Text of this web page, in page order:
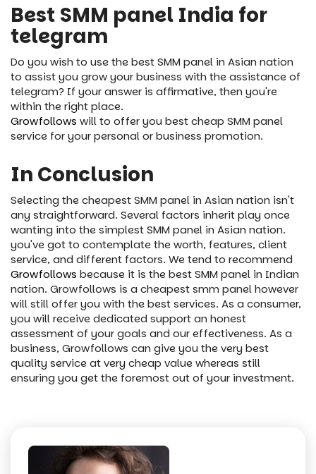
Best SMM panel India for
telegram
Do you wish to use the best SMM panel in Asian nation
to assist you grow your business with the assistance of
telegram? If your answer is affirmative, then you're
within the right place.
Growfollows will to offer you best cheap SMM panel
service for your personal or business promotion.
In Conclusion
Selecting the cheapest SMM panel in Asian nation isn't
any straightforward. Several factors inherit play once
wanting into the simplest SMM panel in Asian nation.
you've got to contemplate the worth, features, client
service, and different factors. We tend to recommend
Growfollows because it is the best SMM panel in Indian
nation. Growfollows is a cheapest smm panel however
will still offer you with the best services. As a consumer,
you will receive dedicated support an honest
assessment of your goals and our effectiveness. As a
business, Growfollows can give you the very best
quality service at very cheap value whereas still
ensuring you get the foremost out of your investment.